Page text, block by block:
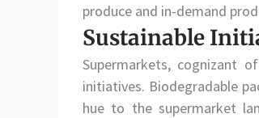
produce and in-demand
Sustainable
Supermarkets, cognizant
initiatives. Biodegradable
hue to the supermarket